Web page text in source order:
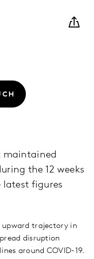
maintained
the 12 weeks
latest figures
upward trajectory in
disruption
around COVID-19.